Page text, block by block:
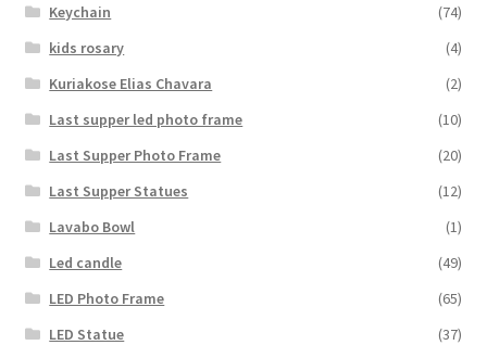
Keychain
(74)
kids rosary
(4)
Kuriakose Elias Chavara
(2)
Last supper led photo frame
(10)
Last Supper Photo Frame
(20)
Last Supper Statues
(12)
Lavabo Bowl
(1)
Led candle
(49)
LED Photo Frame
(65)
LED Statue
(37)